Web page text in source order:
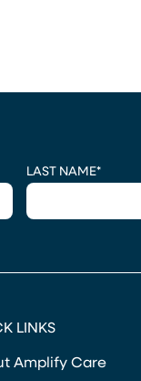
LAST NAME*
LINKS
Amplify Care